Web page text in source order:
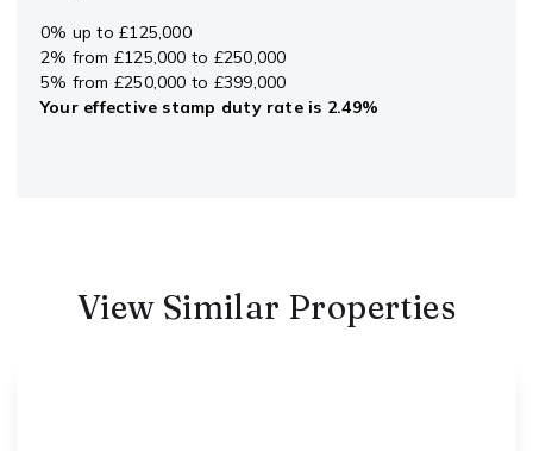
0% up to £125,000
2% from £125,000 to £250,000
5% from £250,000 to £399,000
Your effective stamp duty rateis 2.49%
View Similar Properties